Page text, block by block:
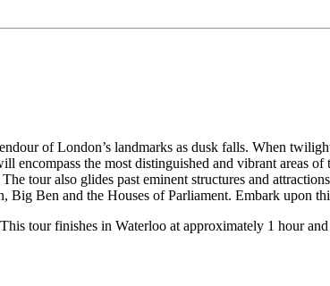
of London’s landmarks as dusk falls. When
encompass the most distinguished and vibrant areas
tour also glides past eminent structures and
Ben and the Houses of Parliament. Embark upon
tour finishes in Waterloo at approximately 1 hour